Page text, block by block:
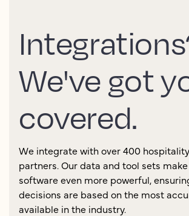
We've got
covered.
We integrate with over 400
partners. Our data and tool sets
software even more powerful,
decisions are based on the most
available in the industry.